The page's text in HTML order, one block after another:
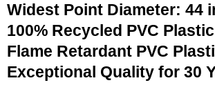
Widest Point Diameter: 44
100% Recycled PVC
Flame Retardant PVC
Exceptional Quality for 30